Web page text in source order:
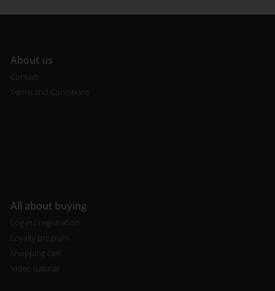
About us
Contact
Terms and Conditions
All about buying
Log in / registration
Loyalty program
Shopping cart
Video tutorial